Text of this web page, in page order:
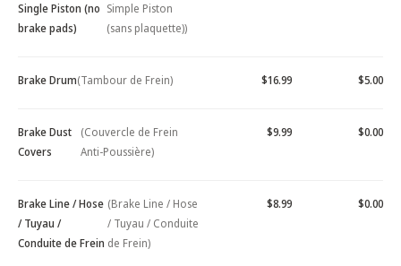
Single Piston (no
brake pads)
Simple Piston
(sans plaquette))
Brake Drum(Tambour de Frein) $16.99 $5.00
Brake Dust
Covers
(Couvercle de Frein
Anti-Poussière)
$9.99 $0.00
Brake Line / Hose
/ Tuyau /
Conduite de Frein
(Brake Line / Hose
/ Tuyau / Conduite
de Frein)
$8.99 $0.00